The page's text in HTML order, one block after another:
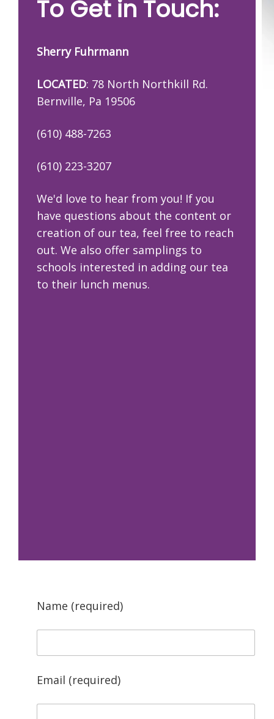
To Get in Touch:
Sherry Fuhrmann
LOCATED: 78 North Northkill Rd.
Bernville, Pa 19506
(610) 488-7263
(610) 223-3207
We'd love to hear from you! If you
have questions about the content or
creation of our tea, feel free to reach
out. We also offer samplings to
schools interested in adding our tea
to their lunch menus.
Name (required)
Email (required)